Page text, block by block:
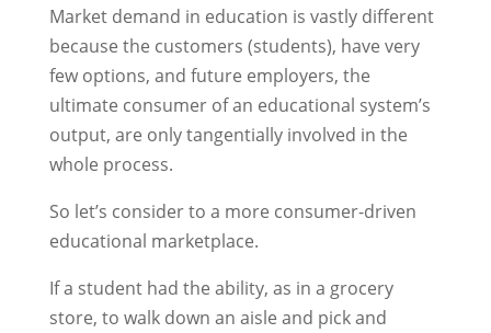
Market demand in education is vastly different
because the customers (students), have very
few options, and future employers, the
ultimate consumer of an educational system’s
output, are only tangentially involved in the
whole process.
So let’s consider to a more consumer-driven
educational marketplace.
If a student had the ability, as in a grocery
store, to walk down an aisle and pick and